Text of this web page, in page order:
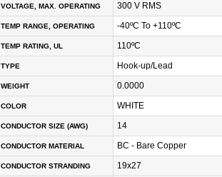
VOLTAGE, MAX. OPERATING 300 V RMS
TEMP RANGE, OPERATING -40ºC To +110ºC
TEMP RATING, UL 110ºC
TYPE Hook-up/Lead
WEIGHT 0.0000
COLOR WHITE
CONDUCTOR SIZE (AWG) 14
CONDUCTOR MATERIAL BC - Bare Copper
CONDUCTOR STRANDING 19x27